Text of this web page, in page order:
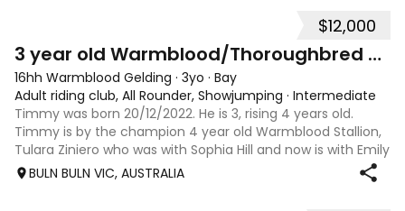
$12,000
3 year old Warmblood/Thoroughbred Gelding
16hh Warmblood Gelding · 3yo · Bay
Adult riding club, All Rounder, Showjumping · Intermediate
Timmy was born 20/12/2022. He is 3, rising 4 years old.
Timmy is by the champion 4 year old Warmblood Stallion,
Tulara Ziniero who was with Sophia Hill and now is with Emily
Stirling in America. Timmy's mum is a handy thoroughbred
BULN BULN VIC, AUSTRALIA